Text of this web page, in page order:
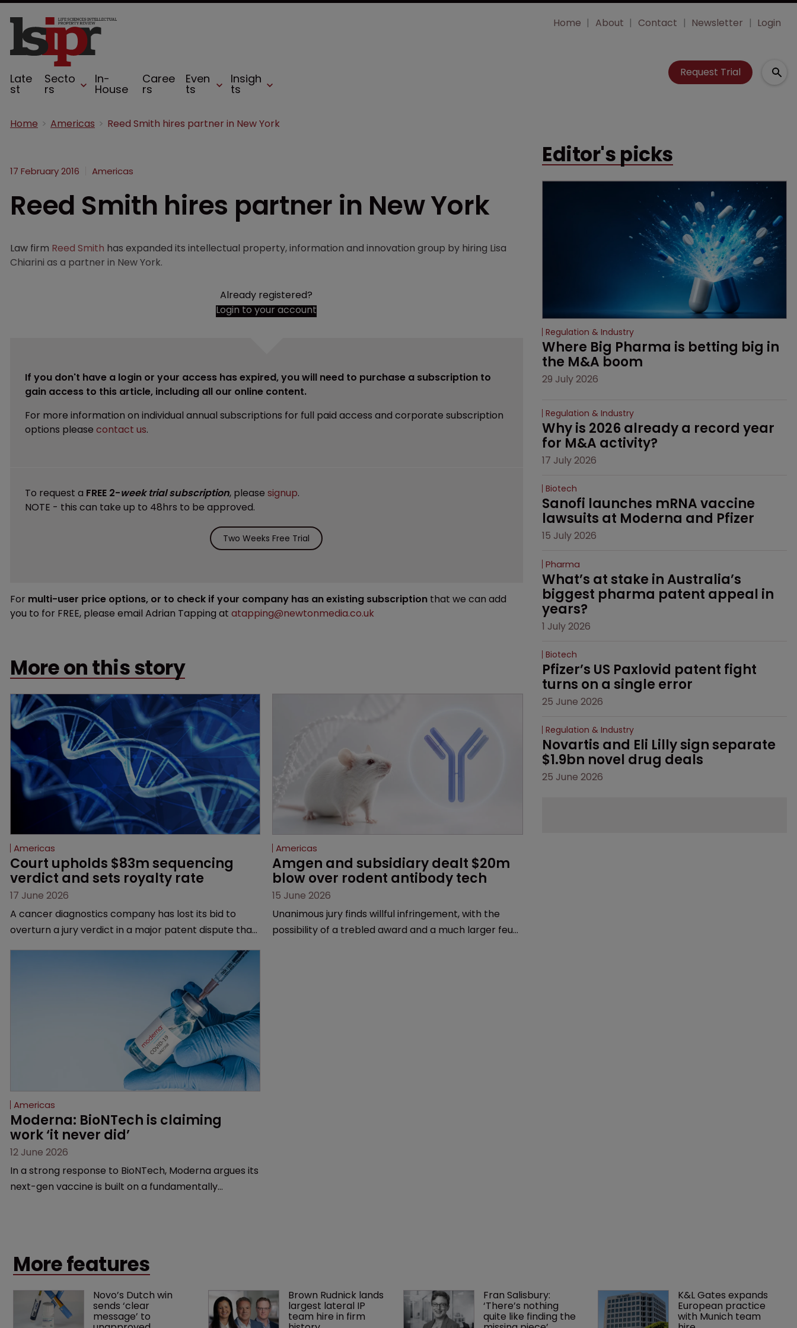
Late
st
Secto
rs
In-
House
Caree
rs
Even
ts
Insigh
ts
Home About Contact Newsletter Login
Request Trial
Home Americas Reed Smith hires partner in New York
17 February 2016 Americas
Reed Smith hires partner in New York
Law firm Reed Smith has expanded its intellectual property, information and innovation group by hiring Lisa
Chiarini as a partner in New York.
Already registered?
Login to your account
If you don't have a login or your access has expired, you will need to purchase a subscription to
gain access to this article, including all our online content.
For more information on individual annual subscriptions for full paid access and corporate subscription
options please contact us.
To request a FREE 2-week trial subscription, please signup.
NOTE - this can take up to 48hrs to be approved.
Two Weeks Free Trial
For multi-user price options, or to check if your company has an existing subscription that we can add
you to for FREE, please email Adrian Tapping at atapping@newtonmedia.co.uk
More on this story
Americas
Court upholds $83m sequencing
verdict and sets royalty rate
17 June 2026
A cancer diagnostics company has lost its bid to
overturn a jury verdict in a major patent dispute that
Americas
Amgen and subsidiary dealt $20m
blow over rodent antibody tech
15 June 2026
Unanimous jury finds willful infringement, with the
possibility of a trebled award and a much larger feud
Americas
Moderna: BioNTech is claiming
work ‘it never did’
12 June 2026
In a strong response to BioNTech, Moderna argues its
next-gen vaccine is built on a fundamentally
Editor's picks
Regulation & Industry
Where Big Pharma is betting big in
the M&A boom
29 July 2026
Regulation & Industry
Why is 2026 already a record year
for M&A activity?
17 July 2026
Biotech
Sanofi launches mRNA vaccine
lawsuits at Moderna and Pfizer
15 July 2026
Pharma
What’s at stake in Australia’s
biggest pharma patent appeal in
years?
1 July 2026
Biotech
Pfizer’s US Paxlovid patent fight
turns on a single error
25 June 2026
Regulation & Industry
Novartis and Eli Lilly sign separate
$1.9bn novel drug deals
25 June 2026
More features
Novo’s Dutch win
sends ‘clear
message’ to
Brown Rudnick lands
largest lateral IP
team hire in firm
Fran Salisbury:
‘There’s nothing
quite like finding the
K&L Gates expands
European practice
with Munich team